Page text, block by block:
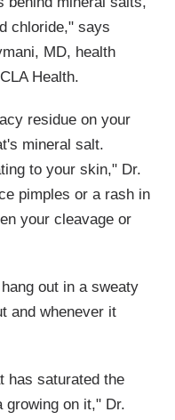
chloride," says
MD, health
Health.
residue on your
mineral salt.
to your skin," Dr.
pimples or a rash in
your cleavage or
out in a sweaty
and whenever it
has saturated the
growing on it," Dr.